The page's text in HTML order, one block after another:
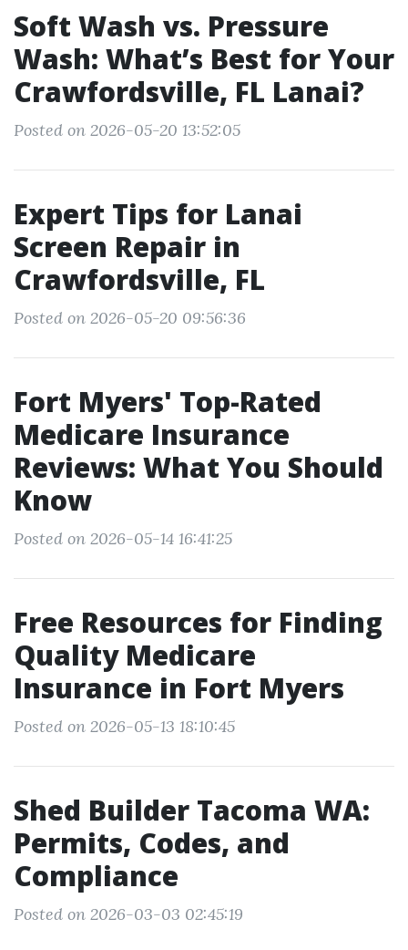
Soft Wash vs. Pressure
Wash: What’s Best for Your
Crawfordsville, FL Lanai?
Posted on 2026-05-20 13:52:05
Expert Tips for Lanai
Screen Repair in
Crawfordsville, FL
Posted on 2026-05-20 09:56:36
Fort Myers' Top-Rated
Medicare Insurance
Reviews: What You Should
Know
Posted on 2026-05-14 16:41:25
Free Resources for Finding
Quality Medicare
Insurance in Fort Myers
Posted on 2026-05-13 18:10:45
Shed Builder Tacoma WA:
Permits, Codes, and
Compliance
Posted on 2026-03-03 02:45:19